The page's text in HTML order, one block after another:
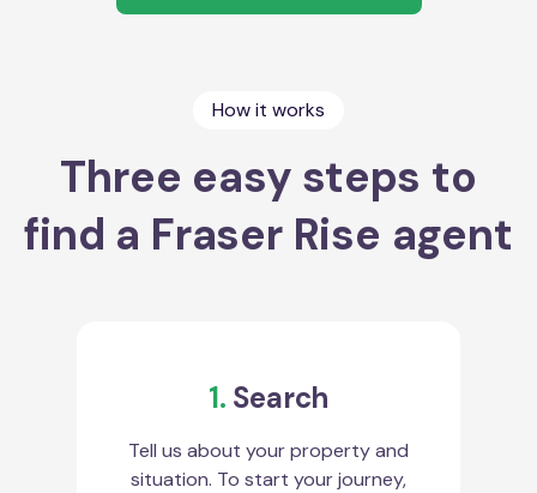
How it works
Three easy steps to
find a Fraser Rise agent
1. Search
Tell us about your property and
situation. To start your journey,